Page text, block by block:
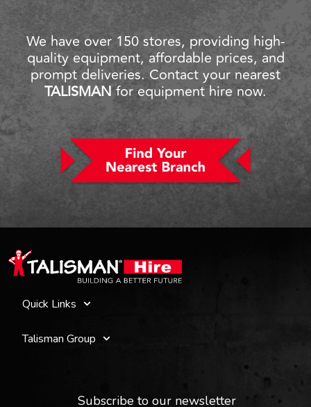
We have over 150 stores, providing high-
quality equipment, affordable prices, and
prompt deliveries. Contact your nearest
TALISMANfor equipment hire now.
Quick Links
Talisman Group
Subscribe to our newsletter